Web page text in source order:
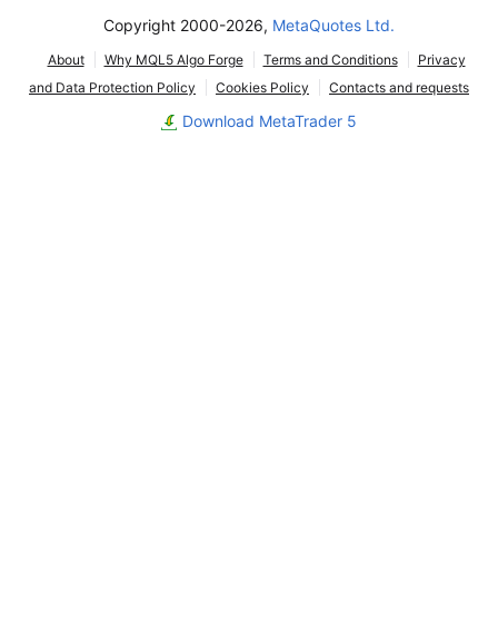
Copyright 2000-2026, MetaQuotes Ltd.
About Why MQL5 Algo Forge Terms and Conditions
Privacy
and Data Protection Policy
Cookies Policy Contacts and requests
Download MetaTrader 5